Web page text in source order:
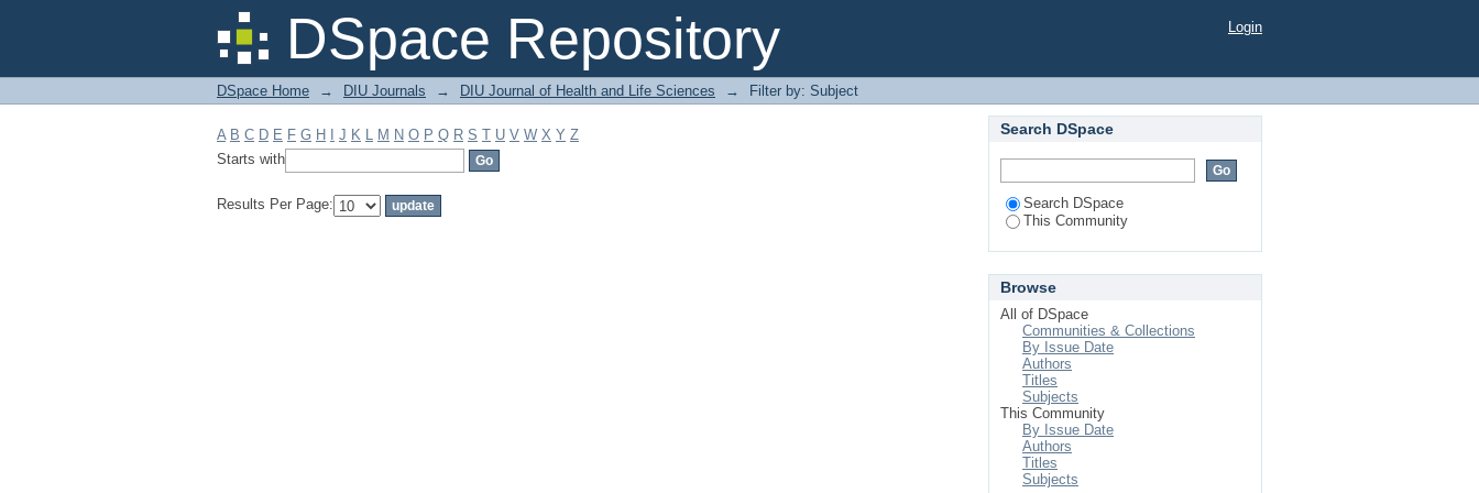
DSpace Repository
Filter by: Subject Login
DSpace Home → DIU Journals → DIU Journal of Health and Life Sciences → Filter by: Subject
A B C D E F G H J K L M N O P Q R S T U V W X Y Z
Starts with
Results Per Page:
Search DSpace
Search DSpace
This Community
Browse
All of DSpace
Communities & Collections
By Issue Date
Authors
Titles
Subjects
This Community
By Issue Date
Authors
Titles
Subjects